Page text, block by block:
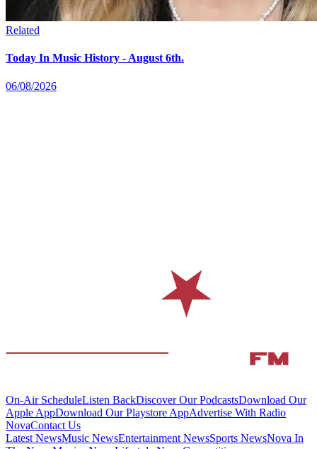
Related
Today In Music History - August 6th.
06/08/2026
On-Air ScheduleListen BackDiscover Our PodcastsDownload Our
Apple AppDownload Our Playstore AppAdvertise With Radio
NovaContact Us
Latest NewsMusic NewsEntertainment NewsSports NewsNova In